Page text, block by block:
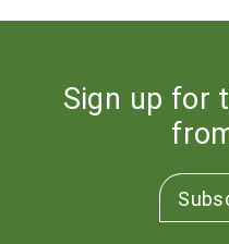
Sign up for